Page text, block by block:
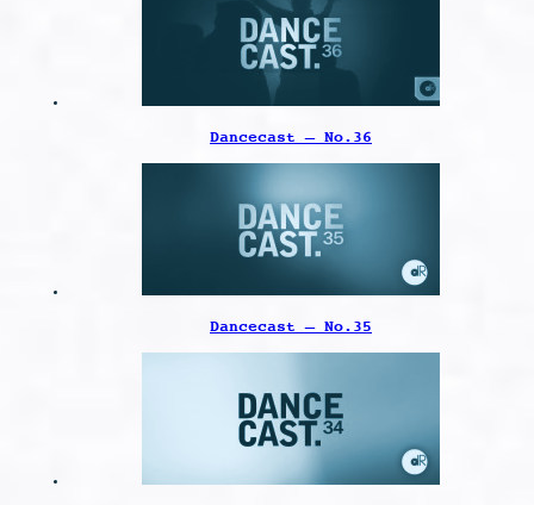
Dancecast – No.36
Dancecast – No.35